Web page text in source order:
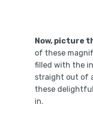
Now, picture
of these
filled with the
straight out of
these
in.